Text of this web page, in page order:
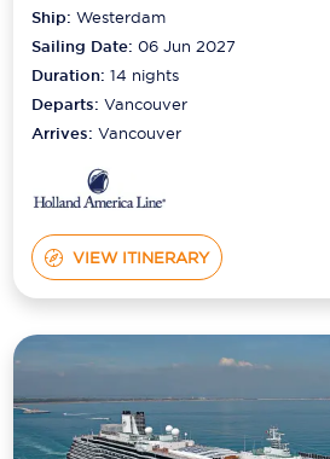
Ship:Westerdam
Sailing Date: 06 Jun 2027
Duration:14 nights
Departs:Vancouver
Arrives:Vancouver
VIEW ITINERARY